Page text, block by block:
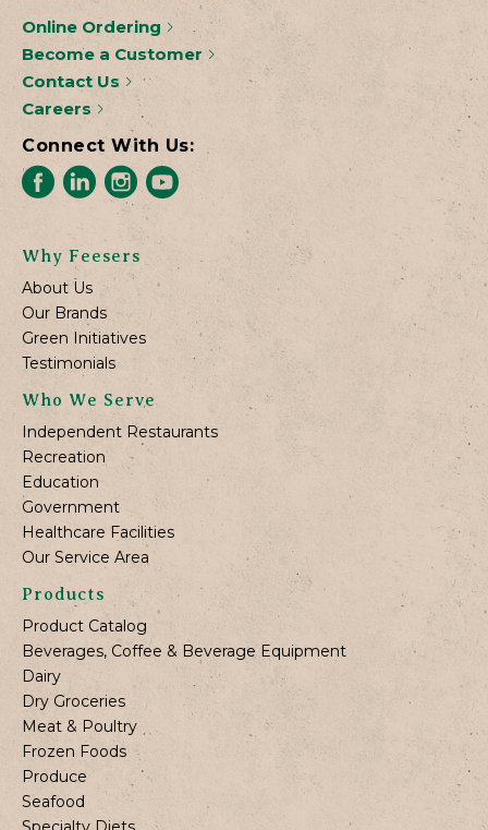
Online Ordering
Become a Customer
Contact Us
Careers
Connect With Us:
Why Feesers
About Us
Our Brands
Green Initiatives
Testimonials
Who We Serve
Independent Restaurants
Recreation
Education
Government
Healthcare Facilities
Our Service Area
Products
Product Catalog
Beverages, Coffee & Beverage Equipment
Dairy
Dry Groceries
Meat & Poultry
Frozen Foods
Produce
Seafood